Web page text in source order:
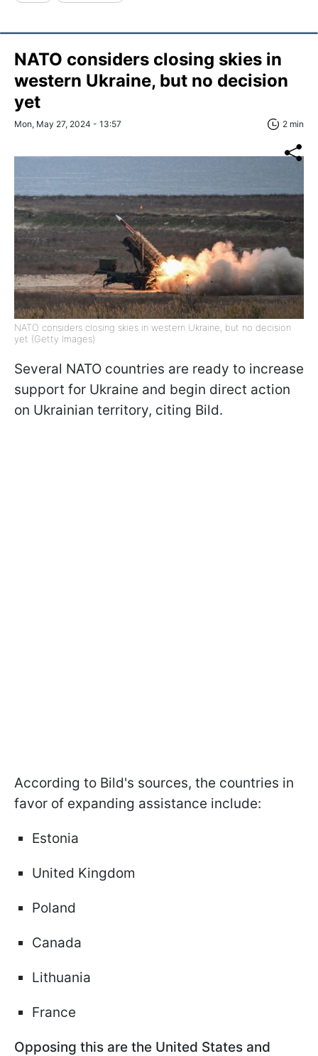
NATO considers closing skies in
western Ukraine, but no decision
yet
Mon, May 27, 2024 - 13:57 2 min
NATO considers closing skies in western Ukraine, but no decision
yet (Getty Images)
Several NATO countries are ready to increase
support for Ukraine and begin direct action
on Ukrainian territory, citing Bild.
According to Bild's sources, the countries in
favor of expanding assistance include:
Estonia
United Kingdom
Poland
Canada
Lithuania
France
Opposing this are the United States and